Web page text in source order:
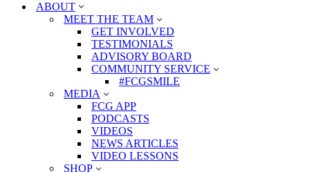
ABOUT
MEET THE TEAM
GET INVOLVED
TESTIMONIALS
ADVISORY BOARD
COMMUNITY SERVICE
#FCGSMILE
MEDIA
FCG APP
PODCASTS
VIDEOS
NEWS ARTICLES
VIDEO LESSONS
SHOP